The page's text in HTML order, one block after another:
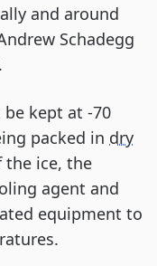
and around
Schadegg
be kept at -70
packed in dry
the ice, the
agent and
equipment to